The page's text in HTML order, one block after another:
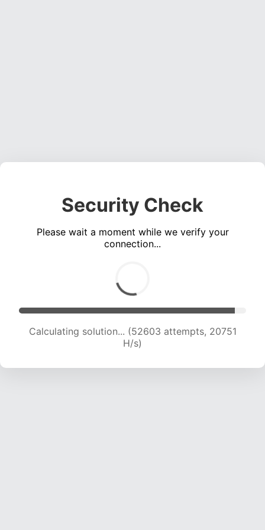
Security Check
Please wait a moment while we verify your
connection...
Calculating solution... (53996 attempts, 20414
H/s)